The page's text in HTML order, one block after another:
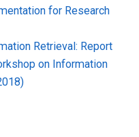
for Research
Retrieval: Report
on Information